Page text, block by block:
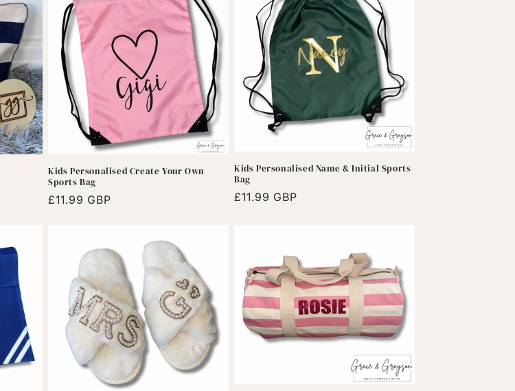
Kids Personalised Create Your Own
Sports Bag
Regular
£11.99 GBP
Kids Personalised Name & Initial Sports
Bag
Regular
£11.99 GBP